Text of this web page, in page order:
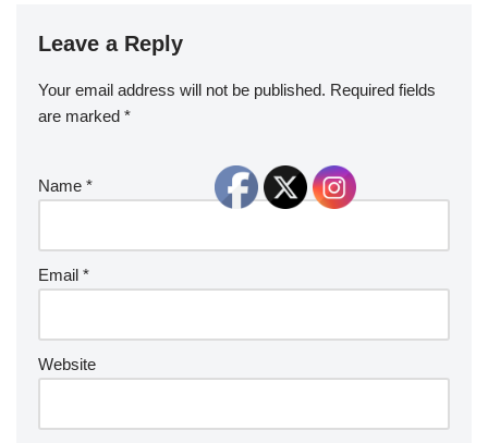
Leave a Reply
Your email address will not be published. Required fields
are marked *
Name *
Email *
Website